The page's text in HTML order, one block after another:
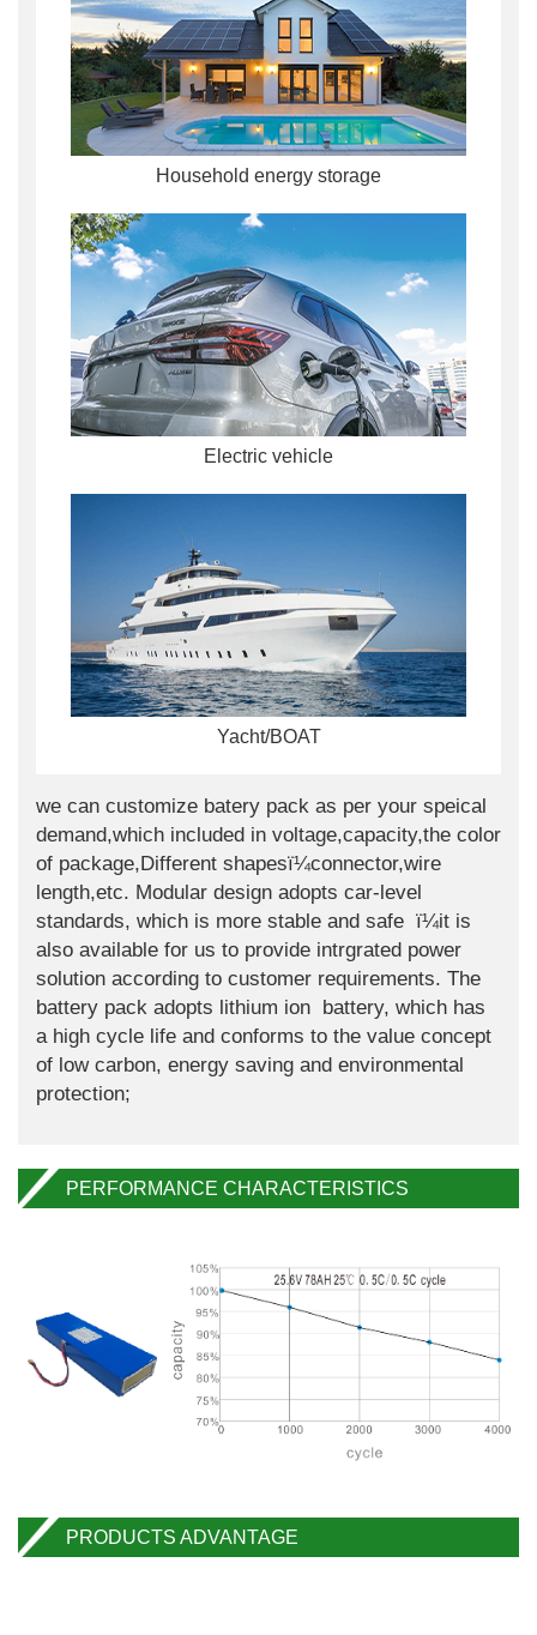
Household energy storage
Electric vehicle
Yacht/BOAT
we can customize batery pack as per your speical
demand,which included in voltage,capacity,the color
of package,Different shapesï¼connector,wire
length,etc. Modular design adopts car-level
standards, which is more stable and safe ï¼it is
also available for us to provide intrgrated power
solution according to customer requirements. The
battery pack adopts lithium ion battery, which has
a high cycle life and conforms to the value concept
of low carbon, energy saving and environmental
protection;
PERFORMANCE CHARACTERISTICS
PRODUCTS ADVANTAGE